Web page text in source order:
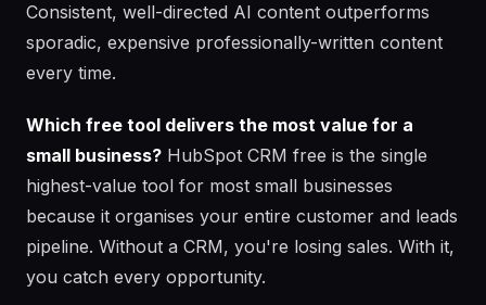
Consistent, well-directed AI content outperforms
sporadic, expensive professionally-written content
every time.
Which free tool delivers the most value for a
small business? HubSpot CRM free is the single
highest-value tool for most small businesses
because it organises your entire customer and leads
pipeline. Without a CRM, you're losing sales. With it,
you catch every opportunity.